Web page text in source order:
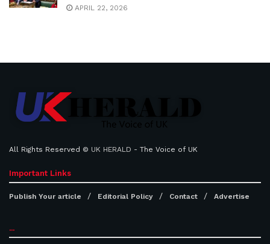
APRIL 22, 2026
All Rights Reserved © UK HERALD - The Voice of UK
Important Links
Publish Your article Editorial Policy Contact Advertise
...